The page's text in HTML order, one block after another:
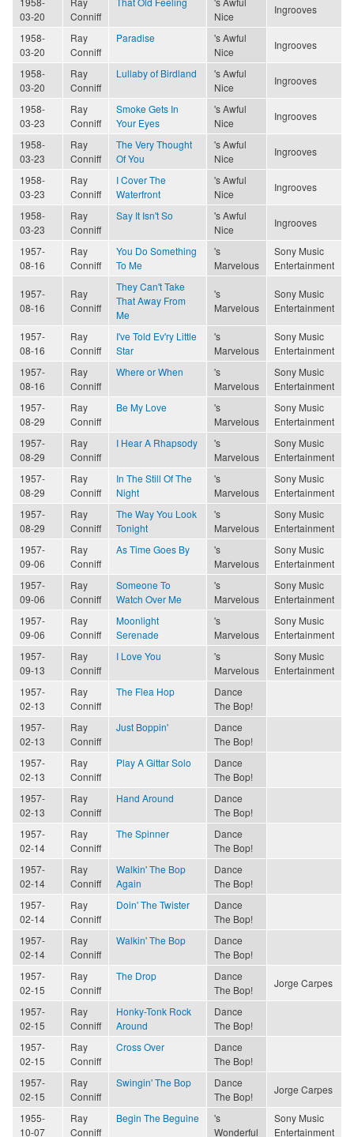
03-20
Conniff
Nice
Ingrooves
1958-
03-20
Ray
Conniff
Paradise
's Awful
Nice
Ingrooves
1958-
03-20
Ray
Conniff
Lullaby of Birdland
's Awful
Nice
Ingrooves
1958-
03-23
Ray
Conniff
Smoke Gets In
Your Eyes
's Awful
Nice
Ingrooves
1958-
03-23
Ray
Conniff
The Very Thought
Of You
's Awful
Nice
Ingrooves
1958-
03-23
Ray
Conniff
I Cover The
Waterfront
's Awful
Nice
Ingrooves
1958-
03-23
Ray
Conniff
Say It Isn't So
's Awful
Nice
Ingrooves
1957-
08-16
Ray
Conniff
You Do Something
To Me
's
Marvelous
Sony Music
Entertainment
1957-
08-16
Ray
Conniff
They Can't Take
That Away From
Me
's
Marvelous
Sony Music
Entertainment
1957-
08-16
Ray
Conniff
I've Told Ev'ry Little
Star
's
Marvelous
Sony Music
Entertainment
1957-
08-16
Ray
Conniff
Where or When
's
Marvelous
Sony Music
Entertainment
1957-
08-29
Ray
Conniff
Be My Love
's
Marvelous
Sony Music
Entertainment
1957-
08-29
Ray
Conniff
I Hear A Rhapsody
's
Marvelous
Sony Music
Entertainment
1957-
08-29
Ray
Conniff
In The Still Of The
Night
's
Marvelous
Sony Music
Entertainment
1957-
08-29
Ray
Conniff
The Way You Look
Tonight
's
Marvelous
Sony Music
Entertainment
1957-
09-06
Ray
Conniff
As Time Goes By
's
Marvelous
Sony Music
Entertainment
1957-
09-06
Ray
Conniff
Someone To
Watch Over Me
's
Marvelous
Sony Music
Entertainment
1957-
09-06
Ray
Conniff
Moonlight
Serenade
's
Marvelous
Sony Music
Entertainment
1957-
09-13
Ray
Conniff
I Love You
's
Marvelous
Sony Music
Entertainment
1957-
02-13
Ray
Conniff
The Flea Hop
Dance
The Bop!
1957-
02-13
Ray
Conniff
Just Boppin'
Dance
The Bop!
1957-
02-13
Ray
Conniff
Play A Gittar Solo
Dance
The Bop!
1957-
02-13
Ray
Conniff
Hand Around
Dance
The Bop!
1957-
02-14
Ray
Conniff
The Spinner
Dance
The Bop!
1957-
02-14
Ray
Conniff
Walkin' The Bop
Again
Dance
The Bop!
1957-
02-14
Ray
Conniff
Doin' The Twister
Dance
The Bop!
1957-
02-14
Ray
Conniff
Walkin' The Bop
Dance
The Bop!
1957-
02-15
Ray
Conniff
The Drop
Dance
The Bop!
Jorge Carpes
1957-
02-15
Ray
Conniff
Honky-Tonk Rock
Around
Dance
The Bop!
1957-
02-15
Ray
Conniff
Cross Over
Dance
The Bop!
1957-
02-15
Ray
Conniff
Swingin' The Bop
Dance
The Bop!
Jorge Carpes
1955-
10-07
Ray
Conniff
Begin The Beguine
's
Wonderful
Sony Music
Entertainment